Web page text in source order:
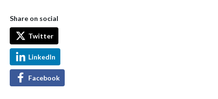
Share on social
Twitter
LinkedIn
Facebook